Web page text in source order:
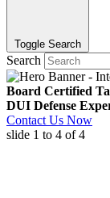
Toggle Search
Search
Board Certified
DUI Defense
Contact Us Now
slide 1 to 4 of 4